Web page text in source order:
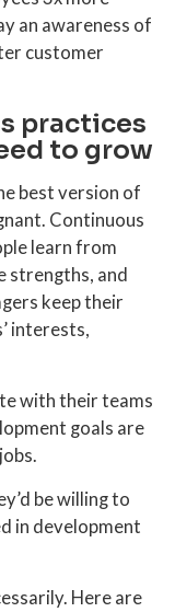
an awareness of
customer
practices
to grow
best version of
Continuous
learn from
strengths, and
keep their
interests,
with their teams
goals are
be willing to
in development
Here are